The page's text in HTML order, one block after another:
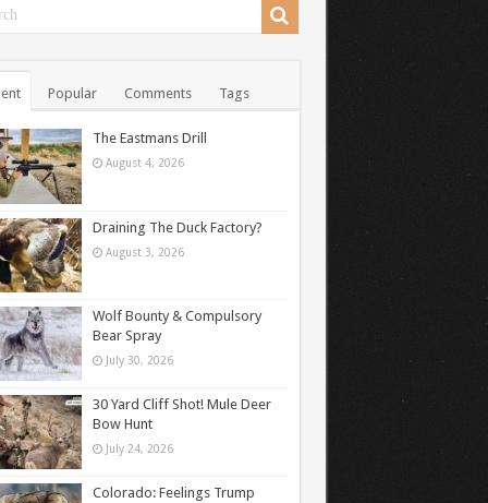
Popular Comments Tags
The Eastmans Drill
August 4, 2026
Draining The Duck Factory?
August 3, 2026
Wolf Bounty & Compulsory
Bear Spray
July 30, 2026
30 Yard Cliff Shot! Mule Deer
Bow Hunt
July 24, 2026
Colorado: Feelings Trump